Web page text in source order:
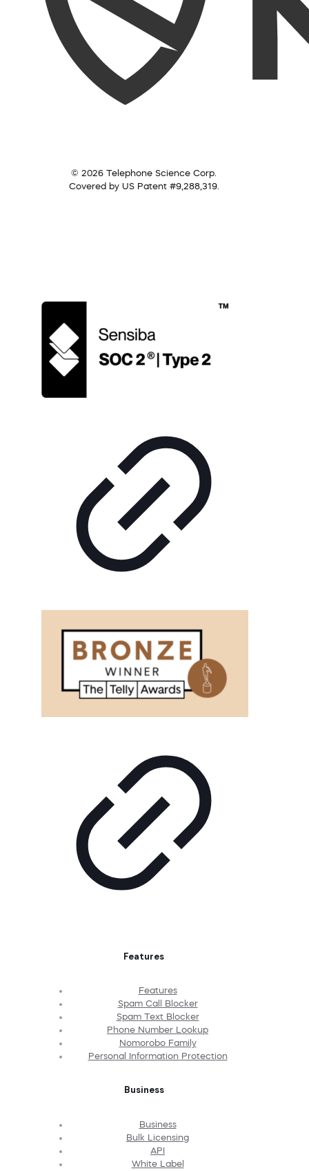
© 2026 Telephone Science Corp.
Covered by US Patent #9,288,319.
Features
Features
Spam Call Blocker
Spam Text Blocker
Phone Number Lookup
Nomorobo Family
Personal Information Protection
Business
Business
Bulk Licensing
API
White Label